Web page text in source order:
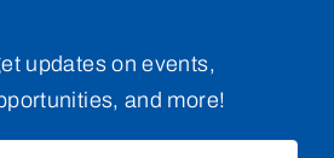
updates on events,
and more!